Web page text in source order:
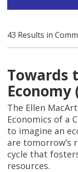
43 Results in
Towards
Economy
The Ellen
Economics of a
to imagine an
are tomorrow’s
cycle that
resources.